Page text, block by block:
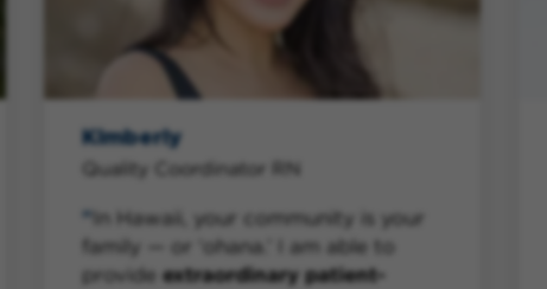
Kimberly
Quality Coordinator RN
In Hawaii, your community is your
family — or ‘ohana.’ I am able to
provide extraordinary patient-